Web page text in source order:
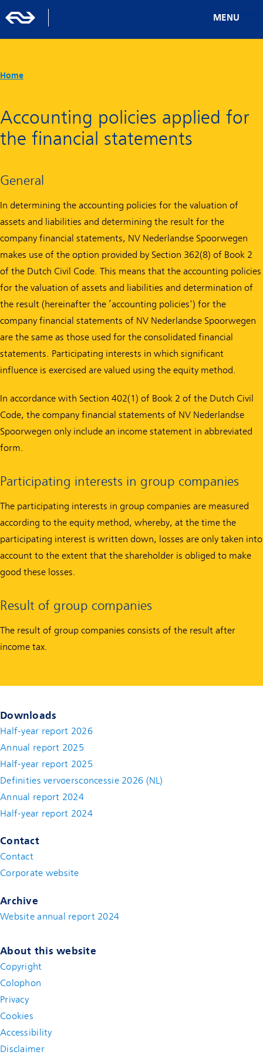
MENU
Home
Accounting policies applied for
the financial statements
General
In determining the accounting policies for the valuation of
assets and liabilities and determining the result for the
company financial statements, NV Nederlandse Spoorwegen
makes use of the option provided by Section 362(8) of Book 2
of the Dutch Civil Code. This means that the accounting policies
for the valuation of assets and liabilities and determination of
the result (hereinafter the ‘accounting policies') for the
company financial statements of NV Nederlandse Spoorwegen
are the same as those used for the consolidated financial
statements. Participating interests in which significant
influence is exercised are valued using the equity method.
In accordance with Section 402(1) of Book 2 of the Dutch Civil
Code, the company financial statements of NV Nederlandse
Spoorwegen only include an income statement in abbreviated
form.
Participating interests in group companies
The participating interests in group companies are measured
according to the equity method, whereby, at the time the
participating interest is written down, losses are only taken into
account to the extent that the shareholder is obliged to make
good these losses.
Result of group companies
The result of group companies consists of the result after
income tax.
Downloads
Half-year report 2026
Annual report 2025
Half-year report 2025
Definities vervoersconcessie 2026 (NL)
Annual report 2024
Half-year report 2024
Contact
Contact
Corporate website
Archive
Website annual report 2024
About this website
Copyright
Colophon
Privacy
Cookies
Accessibility
Disclaimer(new window)